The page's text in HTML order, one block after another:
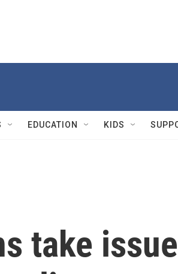
EDUCATION KIDS
take